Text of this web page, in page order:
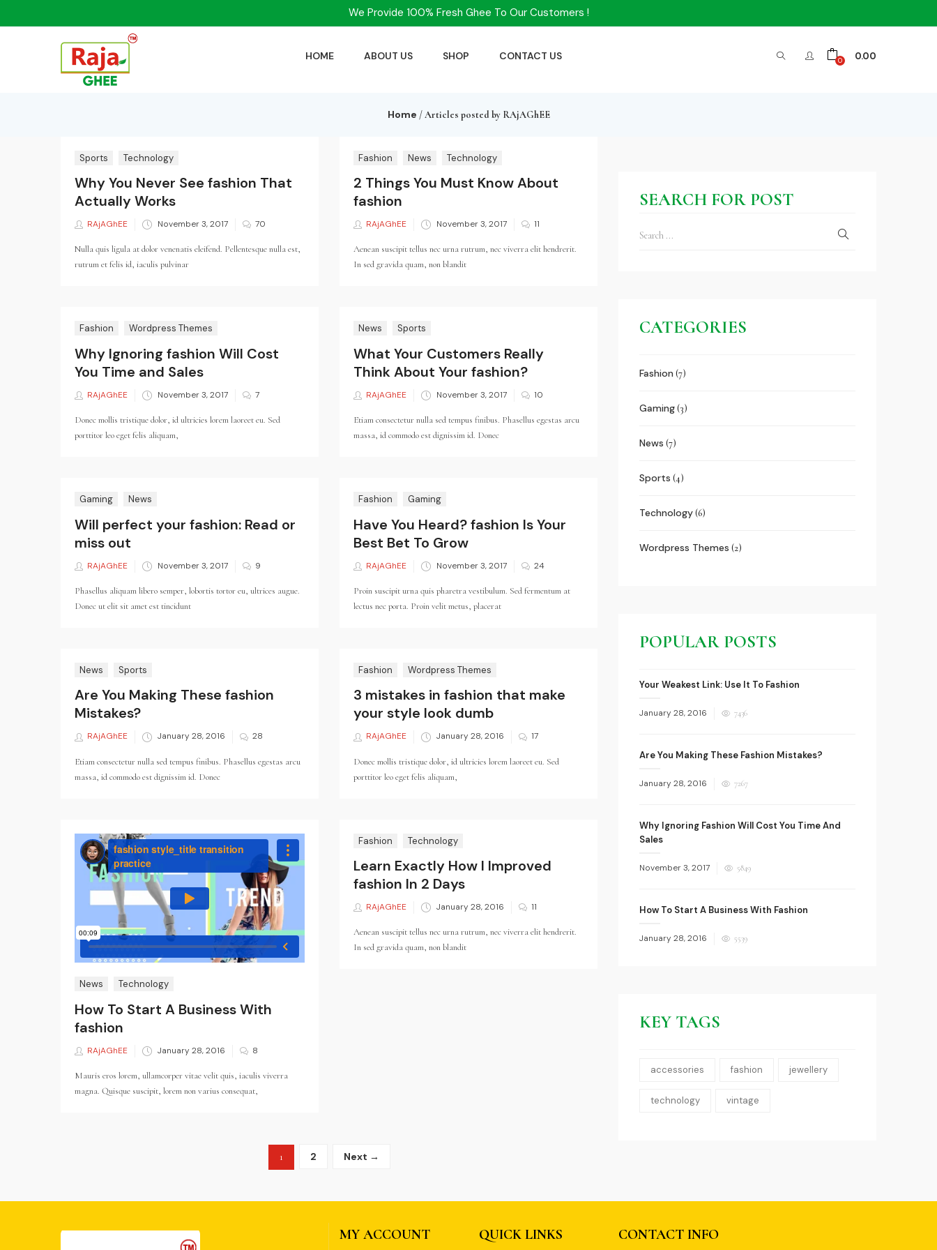
We Provide 100% Fresh Ghee To Our Customers !
HOME ABOUT US SHOP CONTACT US 0 0.00
Home / Articles posted by RAjAGhEE
Sports Technology
Why You Never See fashion That
Actually Works
RAjAGhEE
Posted
November 3, 2017 70
Nulla quis ligula at dolor venenatis eleifend. Pellentesque nulla est,
rutrum et felis id, iaculis pulvinar
Fashion News Technology
2 Things You Must Know About
fashion
RAjAGhEE
Posted
November 3, 2017 11
Aenean suscipit tellus nec urna rutrum, nec viverra elit hendrerit.
In sed gravida quam, non blandit
Fashion Wordpress Themes
Why Ignoring fashion Will Cost
You Time and Sales
RAjAGhEE
Posted
November 3, 2017 7
Donec mollis tristique dolor, id ultricies lorem laoreet eu. Sed
porttitor leo eget felis aliquam,
News Sports
What Your Customers Really
Think About Your fashion?
RAjAGhEE
Posted
November 3, 2017 10
Etiam consectetur nulla sed tempus finibus. Phasellus egestas arcu
massa, id commodo est dignissim id. Donec
Gaming News
Will perfect your fashion: Read or
miss out
RAjAGhEE
Posted
November 3, 2017 9
Phasellus aliquam libero semper, lobortis tortor eu, ultrices augue.
Donec ut elit sit amet est tincidunt
Fashion Gaming
Have You Heard? fashion Is Your
Best Bet To Grow
RAjAGhEE
Posted
November 3, 2017 24
Proin suscipit urna quis pharetra vestibulum. Sed fermentum at
lectus nec porta. Proin velit metus, placerat
News Sports
Are You Making These fashion
Mistakes?
RAjAGhEE
Posted
January 28, 2016 28
Etiam consectetur nulla sed tempus finibus. Phasellus egestas arcu
massa, id commodo est dignissim id. Donec
Fashion Wordpress Themes
3 mistakes in fashion that make
your style look dumb
RAjAGhEE
Posted
January 28, 2016 17
Donec mollis tristique dolor, id ultricies lorem laoreet eu. Sed
porttitor leo eget felis aliquam,
News Technology
How To Start A Business With
fashion
RAjAGhEE
Posted
January 28, 2016 8
Mauris eros lorem, ullamcorper vitae velit quis, iaculis viverra
magna. Quisque suscipit, lorem non varius consequat,
Fashion Technology
Learn Exactly How I Improved
fashion In 2 Days
RAjAGhEE
Posted
January 28, 2016 11
Aenean suscipit tellus nec urna rutrum, nec viverra elit hendrerit.
In sed gravida quam, non blandit
1 2 Next →
SEARCH FOR POST
CATEGORIES
Fashion (7)
Gaming(3)
News (7)
Sports (4)
Technology(6)
Wordpress Themes (2)
POPULAR POSTS
Your Weakest Link: Use It To Fashion
Posted
January 28, 2016 7436
Are You Making These Fashion Mistakes?
Posted
January 28, 2016 7267
Why Ignoring Fashion Will Cost You Time And
Sales
Posted
November 3, 2017 5849
How To Start A Business With Fashion
Posted
January 28, 2016 5539
KEY TAGS
accessories fashion jewellery
technology vintage
MY ACCOUNT QUICK LINKS CONTACT INFO